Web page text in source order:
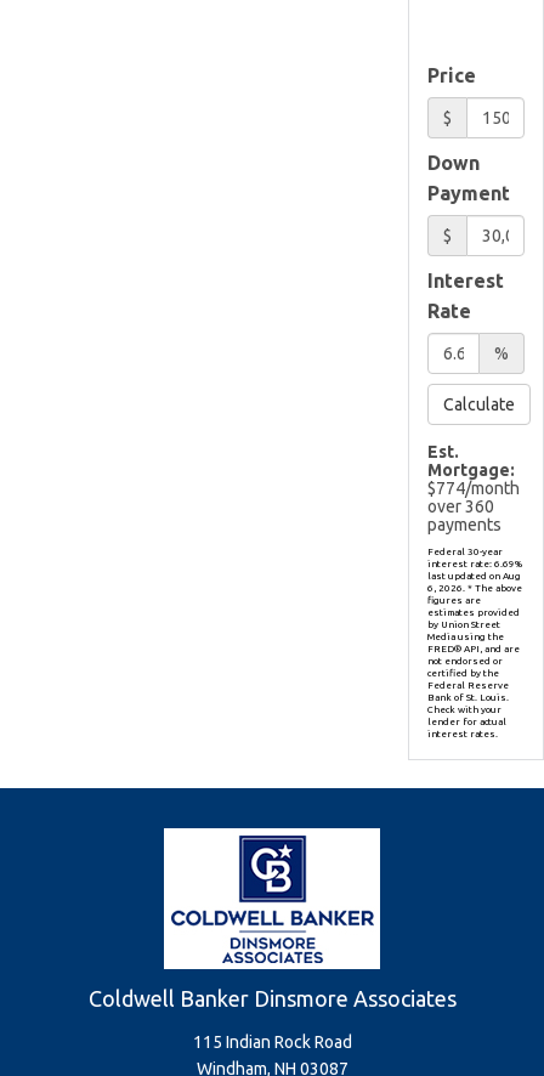
Price
$
Down
Payment
$
Interest
Rate
%
Calculate
Est.
Mortgage:
$774/month
over360
payments
Federal 30-year
interest rate: 6.69%
last updated on Aug
6, 2026. * The above
figures are
estimates provided
by Union Street
Media using the
FRED® API, and are
not endorsed or
certified by the
Federal Reserve
Bank of St. Louis.
Check with your
lender for actual
interest rates.
Coldwell Banker Dinsmore Associates
115 Indian Rock Road
Windham, NH 03087